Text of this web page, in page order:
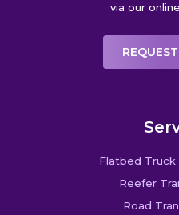
via our
Flatbed Truck
Reefer
Road